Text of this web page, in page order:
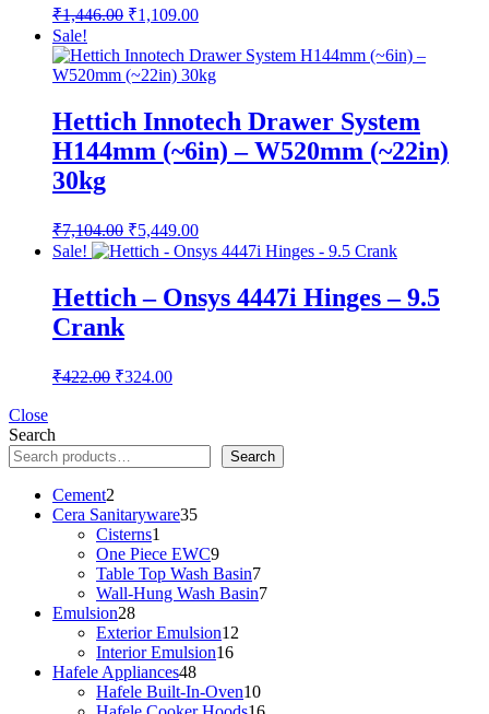
₹1,446.00 Original
was:
₹1,446.00.
₹1,109.00Current
is:
₹1,109.00.
Sale!
Hettich Innotech Drawer System
H144mm (~6in) – W520mm (~22in)
30kg
₹7,104.00 Original
price
was:
₹7,104.00.
₹5,449.00Current
price
is:
₹5,449.00.
Sale!
Hettich – Onsys 4447i Hinges – 9.5
Crank
₹422.00 Original
₹324.00Current
Close
Search
Search
Cement2
products
Cera Sanitaryware3535
Cisterns1
product
One Piece EWC99
products
Table Top Wash Basin77
products
Wall-Hung Wash Basin77
Emulsion2828
products
Exterior Emulsion12
Interior Emulsion1616
Hafele Appliances4848
products
Hafele Built-In-Oven1010
products
16